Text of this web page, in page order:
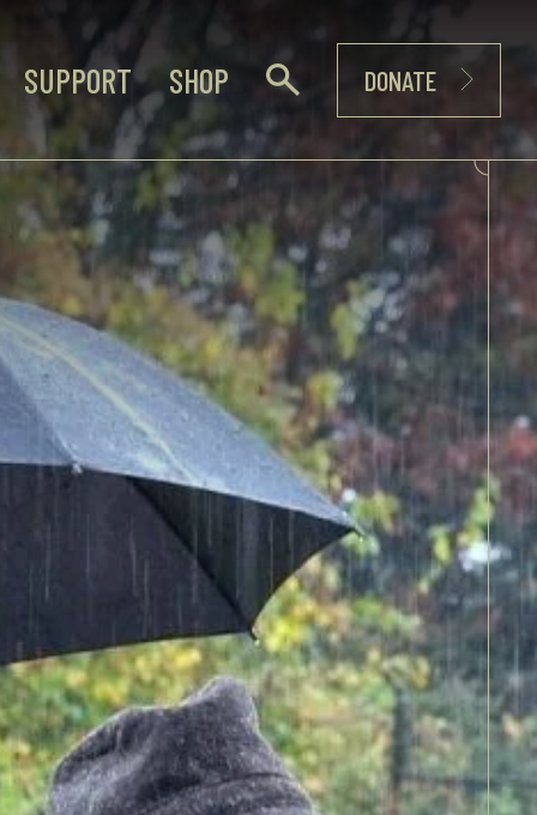
SUPPORT SHOP DONATE